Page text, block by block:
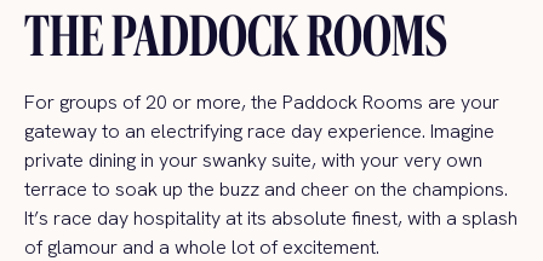
THE PADDOCK ROOMS
For groups of 20 or more, the Paddock Rooms are your
gateway to an electrifying race day experience. Imagine
private dining in your swanky suite, with your very own
terrace to soak up the buzz and cheer on the champions.
It’s race day hospitality at its absolute finest, with a splash
of glamour and a whole lot of excitement.